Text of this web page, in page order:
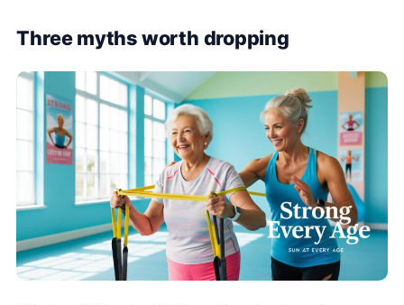
Three myths worth dropping